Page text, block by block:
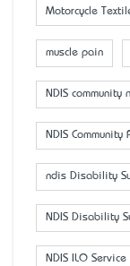
Motorcycle
muscle pain
NDIS
NDIS
ndis Disability
NDIS Disability
NDIS ILO Service